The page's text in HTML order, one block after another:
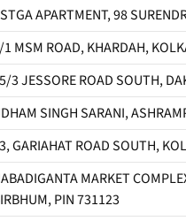
APARTMENT, 98
MSM ROAD, KHARDAH,
3 JESSORE ROAD SOUTH,
SINGH SARANI,
GARIAHAT ROAD SOUTH,
MARKET
PIN 731123